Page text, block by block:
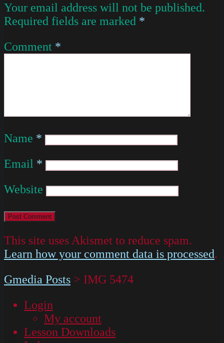
Your email address will not be published.
Required fields are marked *
Comment *
Name *
Email *
Website
This site uses Akismet to reduce spam.
Learn how your comment data is processed.
Gmedia Posts > IMG 5474
Login
My account
Lesson Downloads